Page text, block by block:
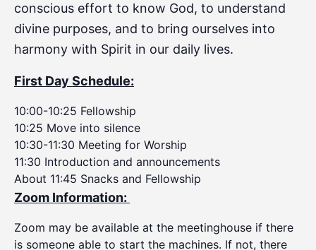
conscious effort to know God, to understand
divine purposes, and to bring ourselves into
harmony with Spirit in our daily lives.
First Day Schedule:
10:00-10:25 Fellowship
10:25 Move into silence
10:30-11:30 Meeting for Worship
11:30 Introduction and announcements
About 11:45 Snacks and Fellowship
Zoom Information:
Zoom may be available at the meetinghouse if there
is someone able to start the machines. If not, there